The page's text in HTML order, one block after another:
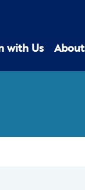
with Us About